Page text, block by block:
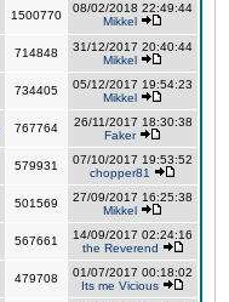
1500770
08/02/2018 22:49:44
Mikkel
714848
31/12/2017 20:40:44
Mikkel
734405
05/12/2017 19:54:23
Mikkel
767764
26/11/2017 18:30:38
Faker
579931
07/10/2017 19:53:52
chopper81
501569
27/09/2017 16:25:38
Mikkel
567661
14/09/2017 02:24:16
the Reverend
479708
01/07/2017 00:18:02
Its me Vicious